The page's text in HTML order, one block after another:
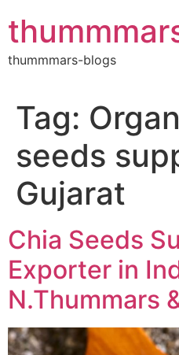
to
content
thummmars-blogs
Tag:
seeds
Gujarat
Chia Seeds
Exporter in
N.Thummars